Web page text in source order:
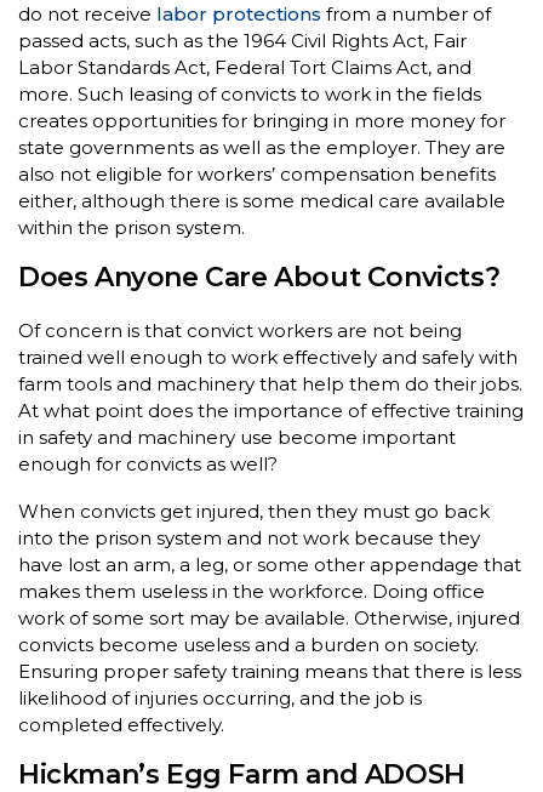
do not receive labor protections from a number of
passed acts, such as the 1964 Civil Rights Act, Fair
Labor Standards Act, Federal Tort Claims Act, and
more. Such leasing of convicts to work in the fields
creates opportunities for bringing in more money for
state governments as well as the employer. They are
also not eligible for workers’ compensation benefits
either, although there is some medical care available
within the prison system.
Does Anyone Care About Convicts?
Of concern is that convict workers are not being
trained well enough to work effectively and safely with
farm tools and machinery that help them do their jobs.
At what point does the importance of effective training
in safety and machinery use become important
enough for convicts as well?
When convicts get injured, then they must go back
into the prison system and not work because they
have lost an arm, a leg, or some other appendage that
makes them useless in the workforce. Doing office
work of some sort may be available. Otherwise, injured
convicts become useless and a burden on society.
Ensuring proper safety training means that there is less
likelihood of injuries occurring, and the job is
completed effectively.
Hickman’s Egg Farm and ADOSH